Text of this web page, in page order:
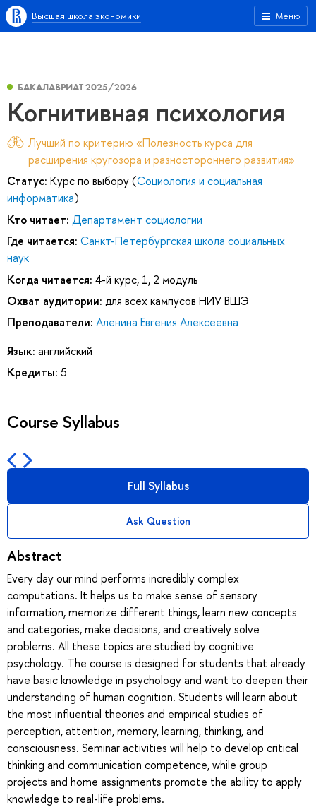
Меню
Высшая школа экономики
БАКАЛАВРИАТ 2025/2026
Когнитивная психология
Лучший по критерию «Полезность курса для
расширения кругозора и разностороннего развития»
Статус: Курс по выбору (Социология и социальная
информатика)
Кто читает: Департамент социологии
Где читается: Санкт-Петербургская школа социальных
наук
Когда читается: 4-й курс, 1, 2 модуль
Охват аудитории: для всех кампусов НИУ ВШЭ
Преподаватели: Аленина Евгения Алексеевна
Язык: английский
Кредиты: 5
Course Syllabus
Full Syllabus
Ask Question
Abstract
Every day our mind performs incredibly complex
computations. It helps us to make sense of sensory
information, memorize different things, learn new concepts
and categories, make decisions, and creatively solve
problems. All these topics are studied by cognitive
psychology. The course is designed for students that already
have basic knowledge in psychology and want to deepen their
understanding of human cognition. Students will learn about
the most influential theories and empirical studies of
perception, attention, memory, learning, thinking, and
consciousness. Seminar activities will help to develop critical
thinking and communication competence, while group
projects and home assignments promote the ability to apply
knowledge to real-life problems.